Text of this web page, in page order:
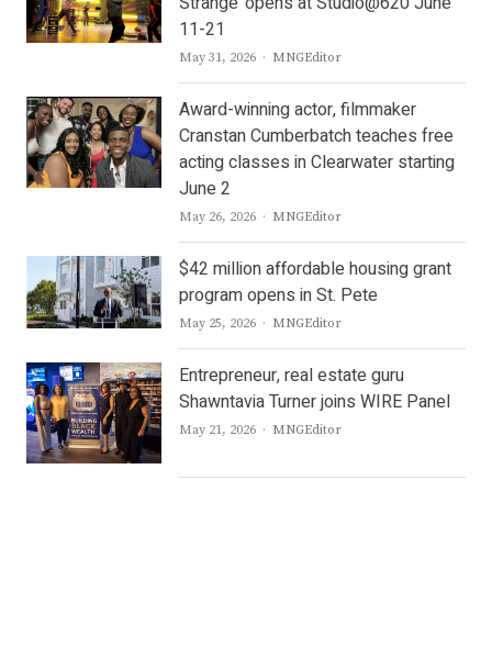
11-21
May 31, 2026 Author
MNGEditor
Award-winning actor, filmmaker
Cranstan Cumberbatch teaches free
acting classes in Clearwater starting
June 2
May 26, 2026 Author
MNGEditor
$42 million affordable housing grant
program opens in St. Pete
May 25, 2026 Author
MNGEditor
Entrepreneur, real estate guru
Shawntavia Turner joins WIRE Panel
May 21, 2026 Author
MNGEditor